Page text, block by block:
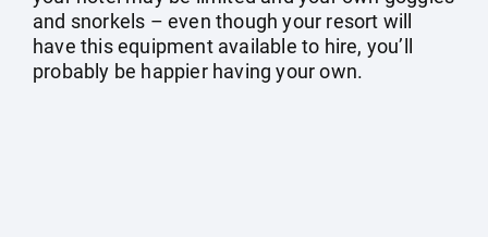
and snorkels – even though your resort will
have this equipment available to hire, you’ll
probably be happier having your own.